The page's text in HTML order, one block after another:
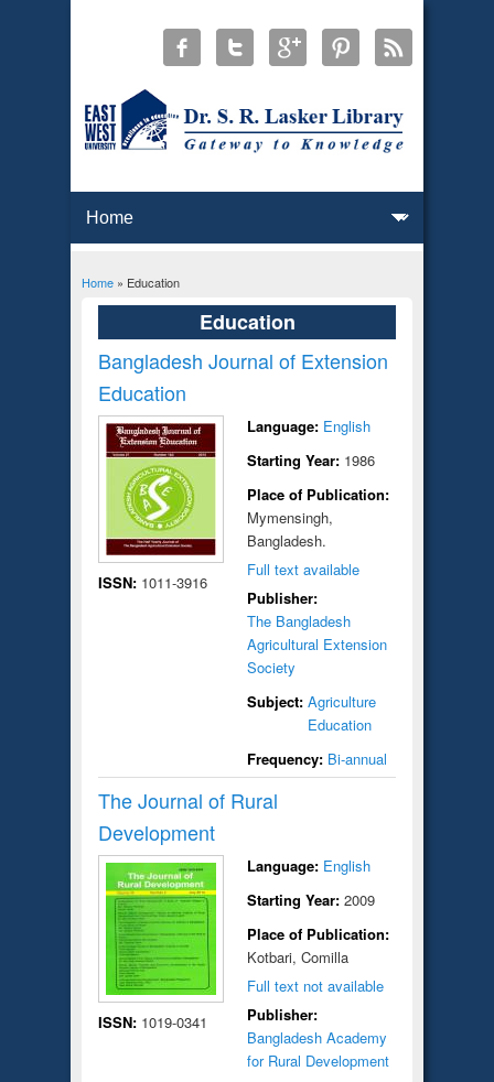
You are here
Home» Education
Education
Bangladesh Journal of Extension
Education
ISSN: 1011-3916
Language: English
Starting Year: 1986
Place of Publication:
Mymensingh,
Bangladesh.
Full text available
Publisher:
The Bangladesh
Agricultural Extension
Society
Subject: Agriculture
Education
Frequency: Bi-annual
The Journal of Rural
Development
ISSN: 1019-0341
Language: English
Starting Year: 2009
Place of Publication:
Kotbari, Comilla
Full text not available
Publisher:
Bangladesh Academy
for Rural Development